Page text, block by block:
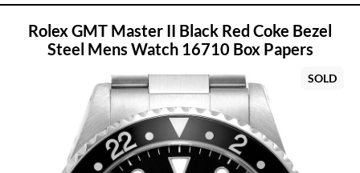
Rolex GMT Master II Black Red Coke Bezel
Steel Mens Watch 16710 Box Papers
SOLD